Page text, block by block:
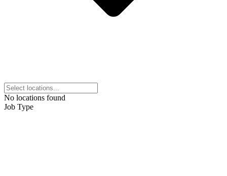
No locations found
Job Type